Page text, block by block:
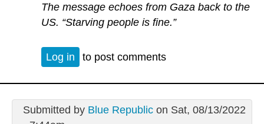
The message echoes from Gaza back to the
US. “Starving people is fine.”
Log in to post comments
Submitted by Blue Republicon Sat, 08/13/2022